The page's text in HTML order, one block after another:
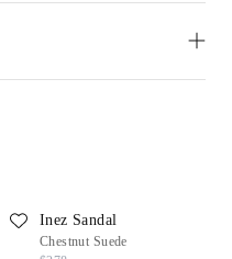
Inez Sandal
Chestnut Suede